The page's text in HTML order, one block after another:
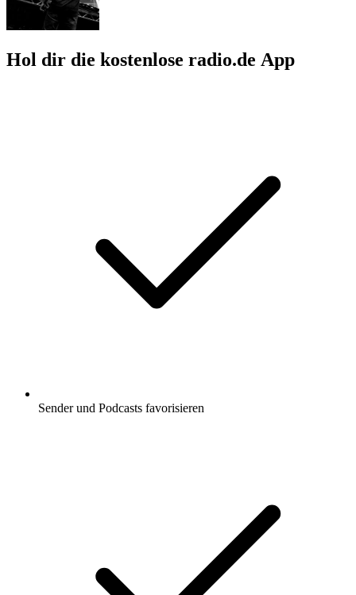
Hol dir die kostenlose radio.de App
Sender und Podcasts favorisieren